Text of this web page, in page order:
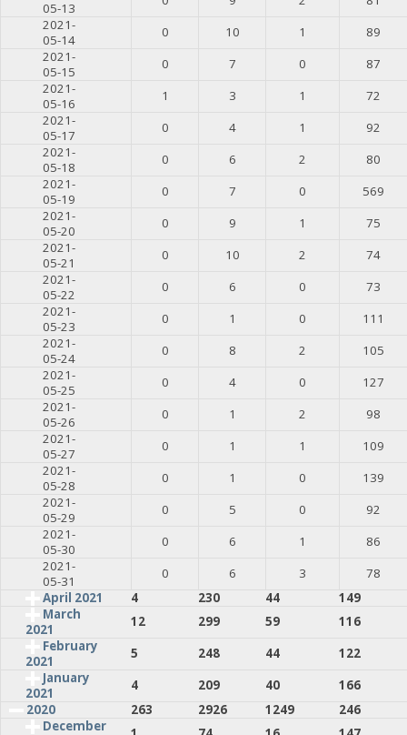
05-13
2021-
05-14
0 10 1
89
2021-
05-15
0 7 0
87
2021-
05-16
1 3 1
72
2021-
05-17
0 4 1
92
2021-
05-18
0 6 2
80
2021-
05-19
0 7 0
569
2021-
05-20
0 9 1
75
2021-
05-21
0 10 2
74
2021-
05-22
0 6 0
73
2021-
05-23
0 1 0
111
2021-
05-24
0 8 2
105
2021-
05-25
0 4 0
127
2021-
05-26
0 1 2
98
2021-
05-27
0 1 1
109
2021-
05-28
0 1 0
139
2021-
05-29
0 5 0
92
2021-
05-30
0 6 1
86
2021-
05-31
0 6 3
78
April 2021
4 230 44
149
March
2021
12 299 59
116
February
2021
5 248 44
122
January
2021
4 209 40
166
2020
263 2926 1249
246
December